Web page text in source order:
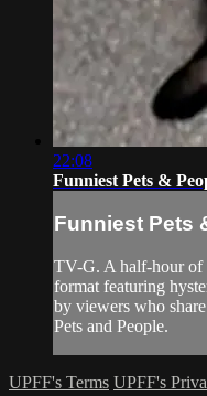
22:08
Funniest Pets &
Funniest Pets
TV-G. A half-hour of
format featuring
by viewers who
Pets and People.
UPFF's Terms UPFF's